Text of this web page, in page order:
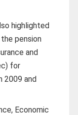
highlighted
pension
and
for
2009 and
Economic